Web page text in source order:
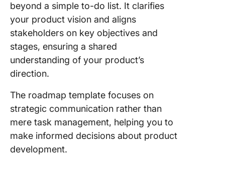
beyond a simple to-do list. It clarifies
your product vision and aligns
stakeholders on key objectives and
stages, ensuring a shared
understanding of your product’s
direction.
The roadmap template focuses on
strategic communication rather than
mere task management, helping you to
make informed decisions about product
development.